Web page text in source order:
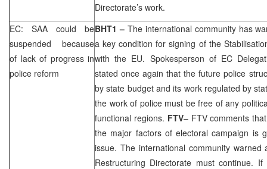
Directorate’s work.
EC: SAA could be
suspended because
of lack of progress in
police reform
BHT1 – The international community has
a key condition for signing of the
with the EU. Spokesperson of EC
stated once again that the future police
by state budget and its work regulated by
the work of police must be free of any
functional regions. FTV– FTV comments
the major factors of electoral campaign is
issue. The international community
Restructuring Directorate must continue.